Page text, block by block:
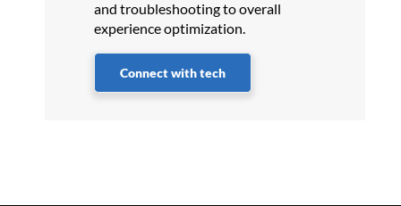
and troubleshooting to overall
experience optimization.
Connect with tech